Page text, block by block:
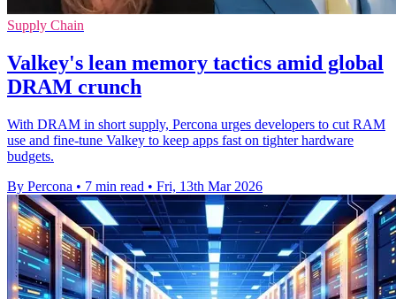
Supply Chain
Valkey's lean memory tactics amid global
DRAM crunch
With DRAM in short supply, Percona urges developers to cut RAM
use and fine‑tune Valkey to keep apps fast on tighter hardware
budgets.
By Percona • 7 min read • Fri, 13th Mar 2026